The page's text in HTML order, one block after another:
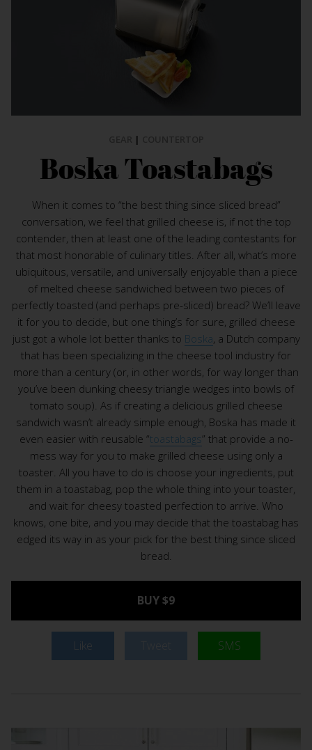
|
Boska Toastabags
When it comes to “the best thing since sliced bread”
conversation, we feel that grilled cheese is, if not the top
contender, then at least one of the leading contestants for
that most honorable of culinary titles. After all, what’s more
ubiquitous, versatile, and universally enjoyable than a piece
of melted cheese sandwiched between two pieces of
perfectly toasted (and perhaps pre-sliced) bread? We’ll leave
it for you to decide, but one thing’s for sure, grilled cheese
just got a whole lot better thanks to Boska , a Dutch company
that has been specializing in the cheese tool industry for
more than a century (or, in other words, for way longer than
you’ve been dunking cheesy triangle wedges into bowls of
tomato soup). As if creating a delicious grilled cheese
sandwich wasn’t already simple enough, Boska has made it
even easier with reusable “toastabags” that provide a no-
mess way for you to make grilled cheese using only a
toaster. All you have to do is choose your ingredients, put
them in a toastabag, pop the whole thing into your toaster,
and wait for cheesy toasted perfection to arrive. Who
knows, one bite, and you may decide that the toastabag has
edged its way in as your pick for the best thing since sliced
bread.
BUY $9
Like SMS